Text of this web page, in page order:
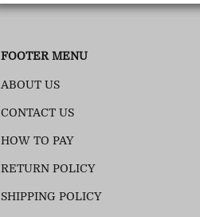
FOOTER MENU
ABOUT US
CONTACT US
HOW TO PAY
RETURN POLICY
SHIPPING POLICY